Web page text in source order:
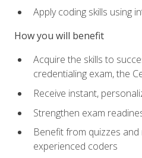
Apply coding skills using
How you will benefit
Acquire the skills to
credentialing exam, the
Receive instant,
Strengthen exam
Benefit from quizzes
experienced coders